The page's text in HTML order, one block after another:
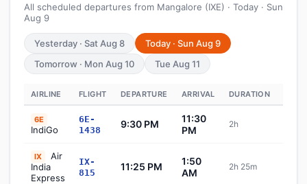
All scheduled departures from Mangalore (IXE) · Today · Sun
Aug 9
Yesterday · Sat Aug 8
Today · Sun Aug 9
Tomorrow · Mon Aug 10
Tue Aug 11
AIRLINE FLIGHT DEPARTURE ARRIVAL DURATION
6E
IndiGo
6E-
1438
9:30 PM
11:30
PM
2h
IX
Air
India
Express
IX-
815
11:25 PM
1:50
AM
2h 25m